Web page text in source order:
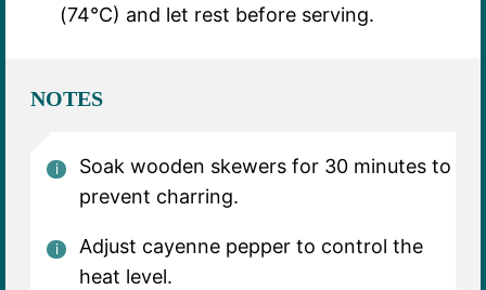
(74°C) and let rest before serving.
NOTES
Soak wooden skewers for 30 minutes to
prevent charring.
Adjust cayenne pepper to control the
heat level.